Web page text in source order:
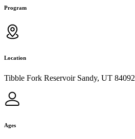
Program
Location
Tibble Fork Reservoir Sandy, UT 84092
Ages